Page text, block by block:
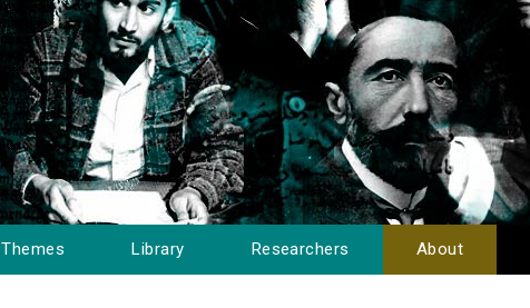
Themes Library Researchers About